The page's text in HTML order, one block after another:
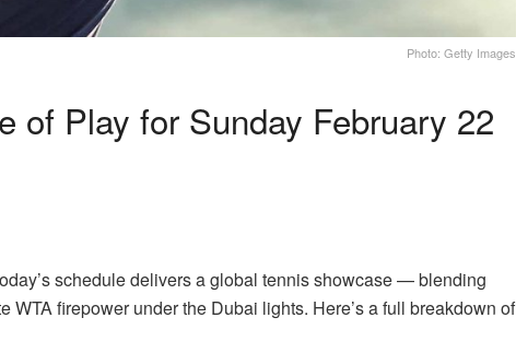
Photo: Getty Images
of Play for Sunday February 22
schedule delivers a global tennis showcase — blending
firepower under the Dubai lights. Here’s a full breakdown of